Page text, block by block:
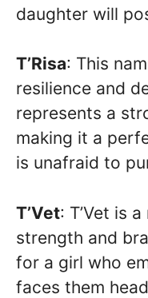
daughter will
T’Risa: This
resilience and
represents a
making it a
is unafraid to
T’Vet: T’Vet is
strength and
for a girl who
faces them